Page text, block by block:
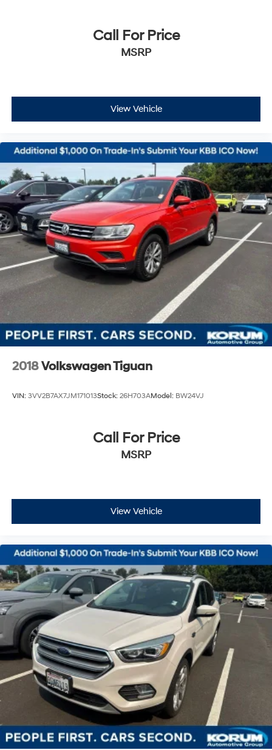
Call For Price
MSRP
View Vehicle
2018Volkswagen Tiguan
VIN: 3VV2B7AX7JM171013Stock: 26H703AModel: BW24VJ
Call For Price
MSRP
View Vehicle